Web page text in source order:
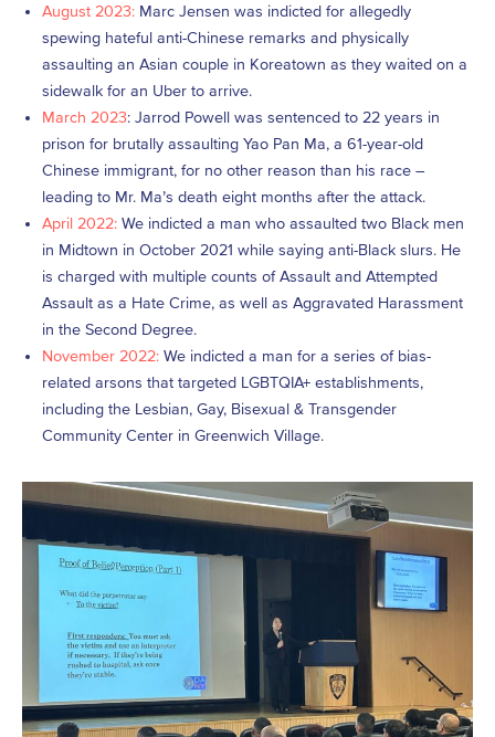
August 2023: Marc Jensen was indicted for allegedly
spewing hateful anti-Chinese remarks and physically
assaulting an Asian couple in Koreatown as they waited on a
sidewalk for an Uber to arrive.
March 2023: Jarrod Powell was sentenced to 22 years in
prison for brutally assaulting Yao Pan Ma, a 61-year-old
Chinese immigrant, for no other reason than his race –
leading to Mr. Ma’s death eight months after the attack.
April 2022: We indicted a man who assaulted two Black men
in Midtown in October 2021 while saying anti-Black slurs. He
is charged with multiple counts of Assault and Attempted
Assault as a Hate Crime, as well as Aggravated Harassment
in the Second Degree.
November 2022: We indicted a man for a series of bias-
related arsons that targeted LGBTQIA+ establishments,
including the Lesbian, Gay, Bisexual & Transgender
Community Center in Greenwich Village.